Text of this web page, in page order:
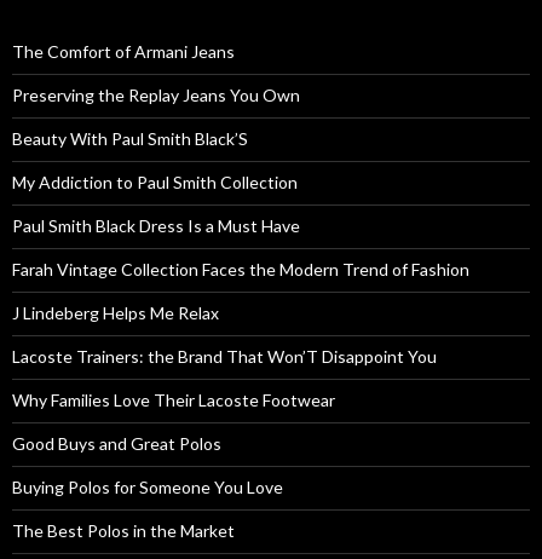
The Comfort of Armani Jeans
Preserving the Replay Jeans You Own
Beauty With Paul Smith Black’S
My Addiction to Paul Smith Collection
Paul Smith Black Dress Is a Must Have
Farah Vintage Collection Faces the Modern Trend of Fashion
J Lindeberg Helps Me Relax
Lacoste Trainers: the Brand That Won’T Disappoint You
Why Families Love Their Lacoste Footwear
Good Buys and Great Polos
Buying Polos for Someone You Love
The Best Polos in the Market